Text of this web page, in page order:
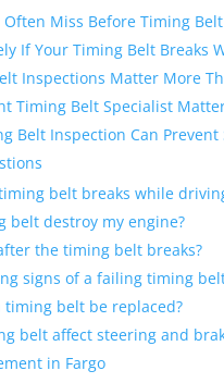
Miss Before Timing
If Your Timing Belt Breaks
Inspections Matter More
Timing Belt Specialist
Belt Inspection Can
belt breaks while
belt destroy my engine?
the timing belt breaks?
signs of a failing timing
timing belt be replaced?
belt affect steering and
in Fargo